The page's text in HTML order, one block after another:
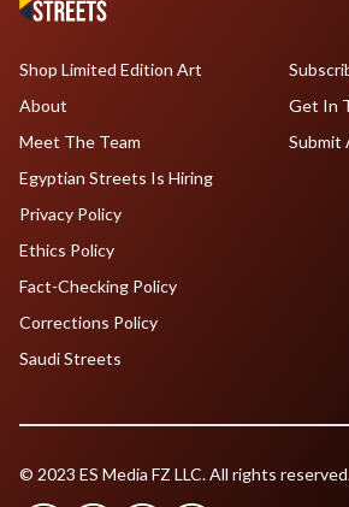
Shop Limited Edition Art
About
Meet The Team
Egyptian Streets Is Hiring
Get In
Submit
Privacy Policy
Ethics Policy
Fact-Checking Policy
Corrections Policy
Saudi Streets
© 2023 ES Media FZ LLC. All rights